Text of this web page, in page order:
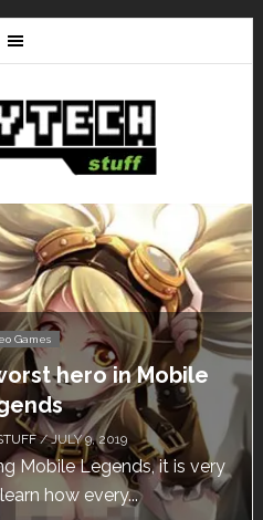
Games
hero in Mobile
/ JULY 9, 2019
Mobile Legends, it is very
how every...